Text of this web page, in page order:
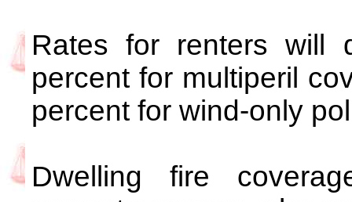
Rates for renters will
percent for multiperil
percent for wind-only
Dwelling fire